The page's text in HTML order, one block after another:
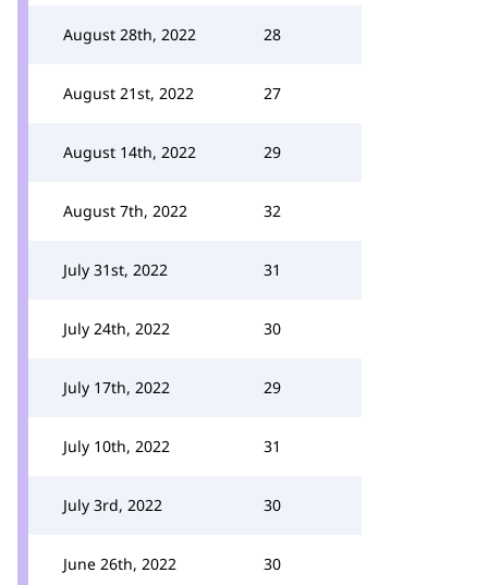
August 28th, 2022 28
August 21st, 2022 27
August 14th, 2022 29
August 7th, 2022 32
July 31st, 2022 31
July 24th, 2022 30
July 17th, 2022 29
July 10th, 2022 31
July 3rd, 2022 30
June 26th, 2022 30